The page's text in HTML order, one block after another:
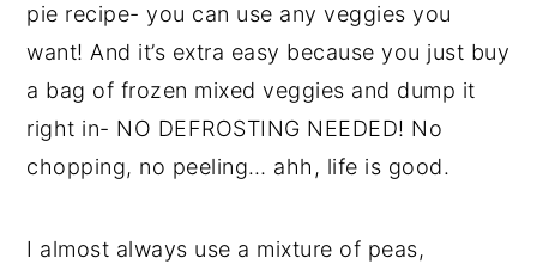
pie recipe- you can use any veggies you
want! And it’s extra easy because you just buy
a bag of frozen mixed veggies and dump it
right in- NO DEFROSTING NEEDED! No
chopping, no peeling… ahh, life is good.
I almost always use a mixture of peas,